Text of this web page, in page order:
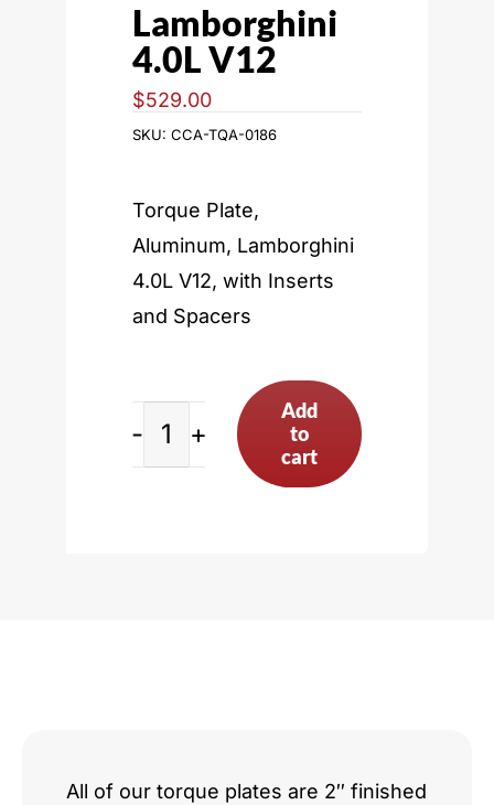
Lamborghini
4.0L V12
$529.00
SKU: CCA-TQA-0186
Torque Plate,
Aluminum, Lamborghini
4.0L V12, with Inserts
and Spacers
Lamborghini
Add
to
cart
All of our torque plates are 2″ finished